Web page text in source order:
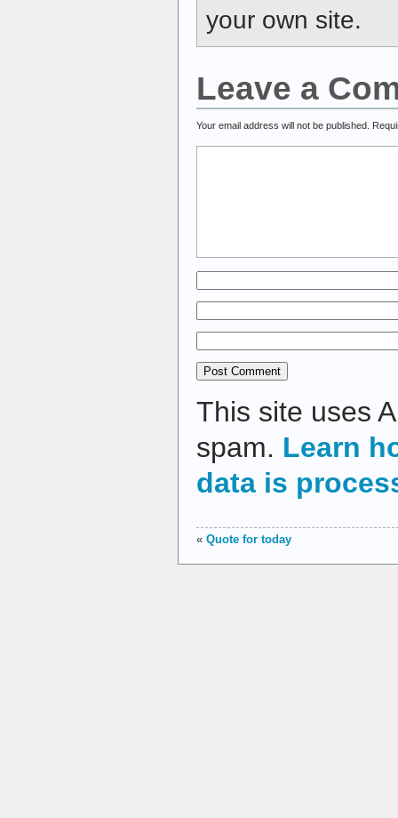
your own site.
Leave a
Your email address will not be published.
This site uses
spam. Learn
data is
« Quote for today